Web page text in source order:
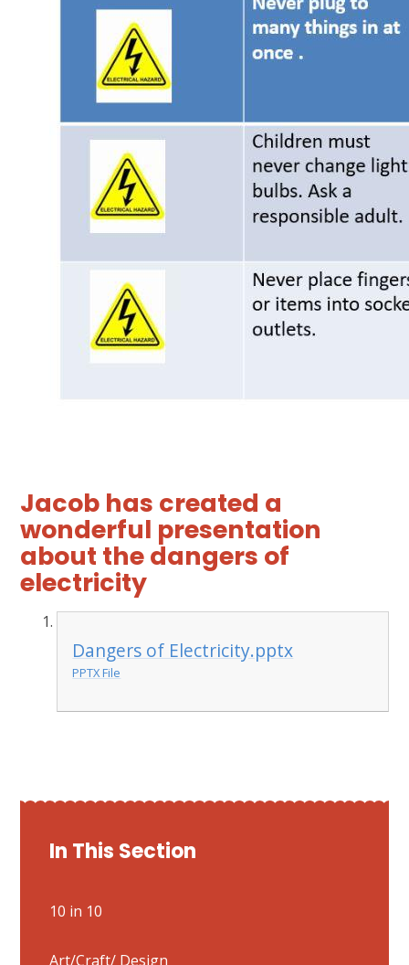
Jacob has created a
wonderful presentation
about the dangers of
electricity
Dangers of Electricity.pptx
PPTX File
In This Section
10 in 10
Art/Craft/ Design